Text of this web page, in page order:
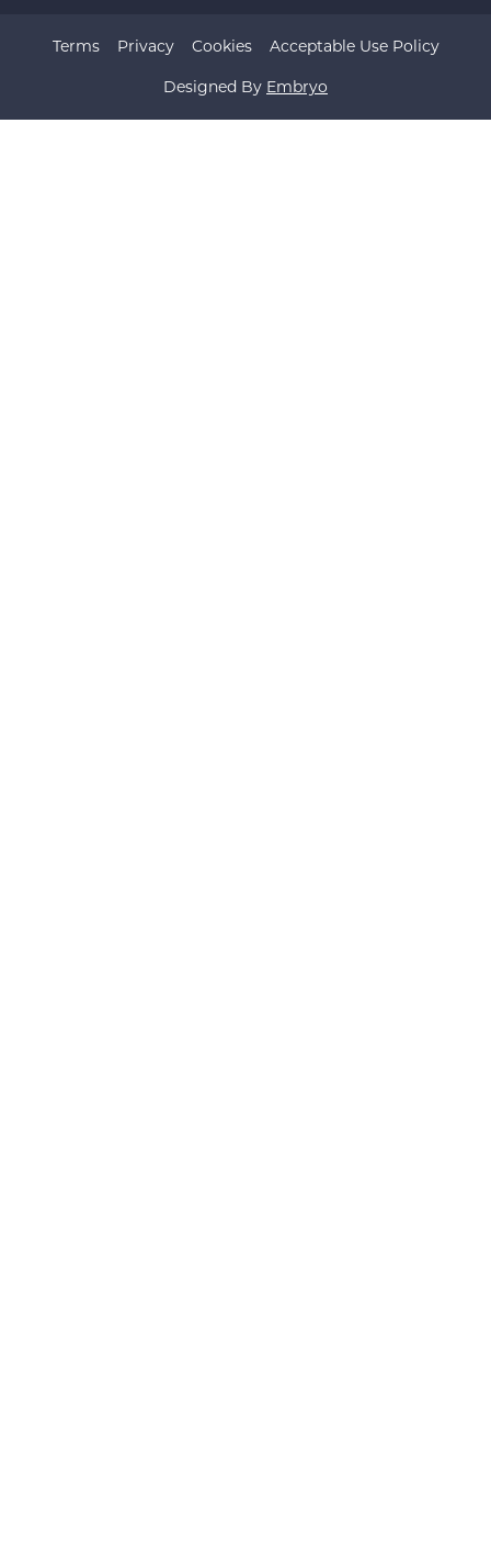
Designed By Embryo
Terms Privacy Cookies Acceptable Use Policy